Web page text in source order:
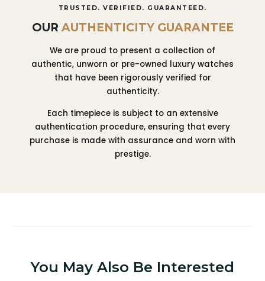
TRUSTED. VERIFIED. GUARANTEED.
OUR AUTHENTICITY GUARANTEE
We are proud to present a collection of
authentic, unworn or pre-owned luxury watches
that have been rigorously verified for
authenticity.
Each timepiece is subject to an extensive
authentication procedure, ensuring that every
purchase is made with assurance and worn with
prestige.
You May Also Be Interested